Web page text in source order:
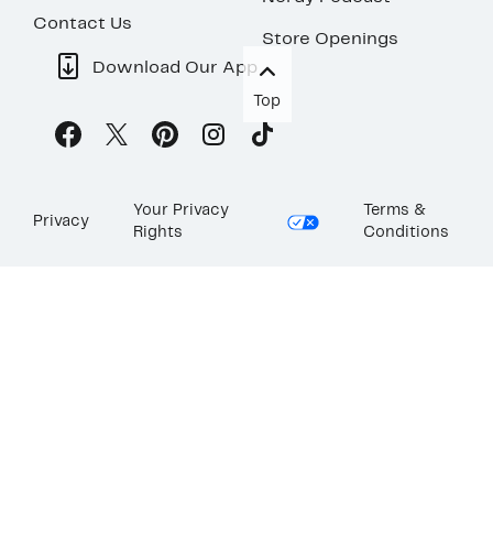
Contact Us
Store Openings
Download Our App
Top
Privacy
Your Privacy
Rights
Terms &
Conditions